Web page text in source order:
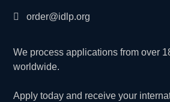
order@idlp.org
We process applications from over
worldwide.
Apply today and receive your